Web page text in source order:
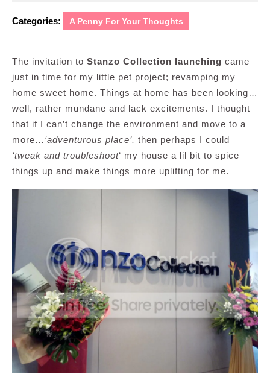
Categories: A Penny For Your Thoughts
The invitation to Stanzo Collection launching came
just in time for my little pet project; revamping my
home sweet home. Things at home has been looking…
well, rather mundane and lack excitements. I thought
that if I can’t change the environment and move to a
more… ‘adventurous place’, then perhaps I could
‘tweak and troubleshoot‘ my house a lil bit to spice
things up and make things more uplifting for me.